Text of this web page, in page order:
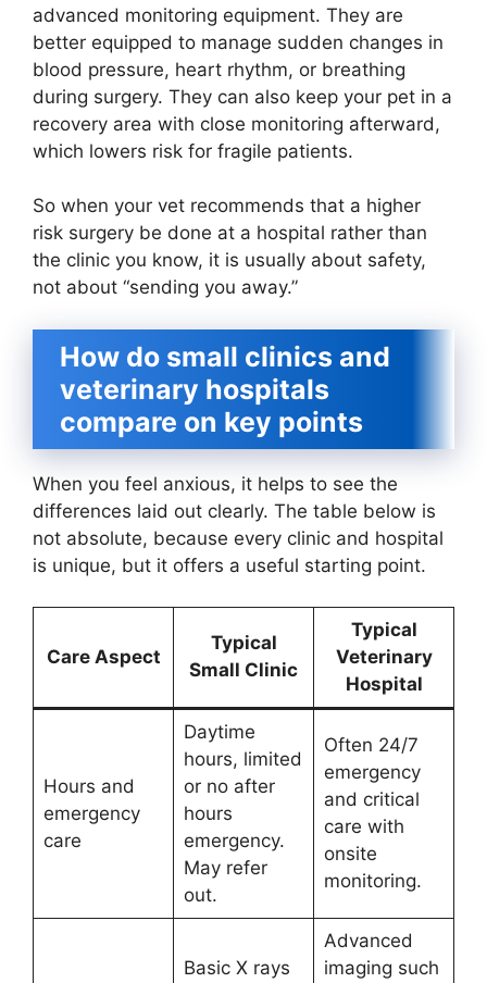
advanced monitoring equipment. They are
better equipped to manage sudden changes in
blood pressure, heart rhythm, or breathing
during surgery. They can also keep your pet in a
recovery area with close monitoring afterward,
which lowers risk for fragile patients.
So when your vet recommends that a higher
risk surgery be done at a hospital rather than
the clinic you know, it is usually about safety,
not about “sending you away.”
How do small clinics and
veterinary hospitals
compare on key points
When you feel anxious, it helps to see the
differences laid out clearly. The table below is
not absolute, because every clinic and hospital
is unique, but it offers a useful starting point.
Care Aspect
Typical
Small Clinic
Typical
Veterinary
Hospital
Hours and
emergency
care
Daytime
hours, limited
or no after
hours
emergency.
May refer
out.
Often 24/7
emergency
and critical
care with
onsite
monitoring.
Basic X rays
Advanced
imaging such